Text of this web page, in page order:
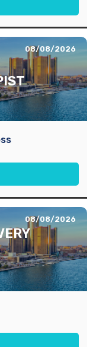
08/08/2026
08/08/2026